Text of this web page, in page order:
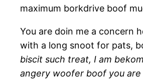
maximum borkdrive boof
You are doin me a concern
with a long snoot for pats,
biscit such treat, I am
angery woofer boof you